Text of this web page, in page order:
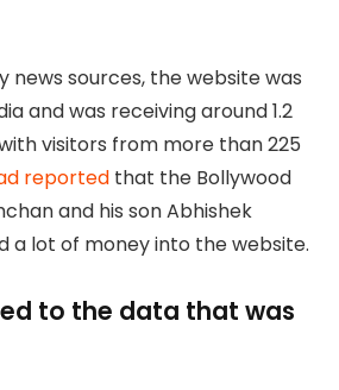
news sources, the website was
and was receiving around 1.2
visitors from more than 225
reported that the Bollywood
and his son Abhishek
a lot of money into the website.
to the data that was